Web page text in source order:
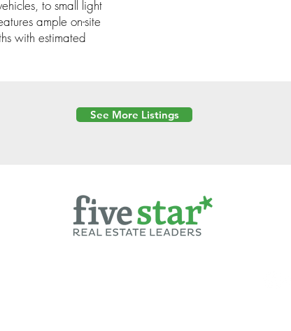
to small light
ample on-site
with estimated
See More Listings